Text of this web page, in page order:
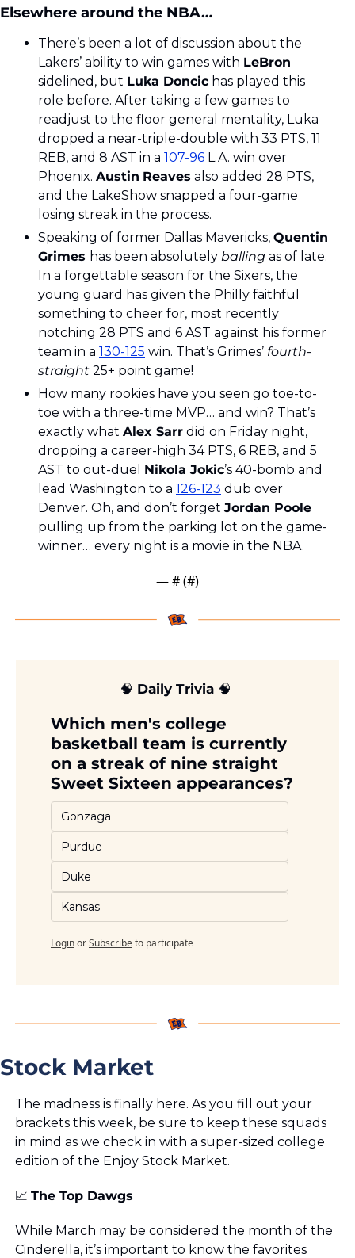
Elsewhere around the NBA…
There’s been a lot of discussion about the
Lakers’ ability to win games with
sidelined, but Luka Doncic has played this
role before. After taking a few games to
readjust to the floor general mentality, Luka
dropped a near-triple-double with 33 PTS, 11
REB, and 8 AST in a 107-96 L.A. win over
Phoenix. Austin Reaves also added 28 PTS,
and the LakeShow snapped a four-game
losing streak in the process.
Speaking of former Dallas Mavericks, Quentin
Grimes has been absolutely balling as of late.
In a forgettable season for the Sixers, the
young guard has given the Philly faithful
something to cheer for, most recently
notching 28 PTS and 6 AST against his former
team in a 130-125 win. That’s Grimes’ fourth-
straight 25+ point game!
How many rookies have you seen go toe-to-
toe with a three-time MVP… and win? That’s
exactly what Alex Sarr did on Friday night,
dropping a career-high 34 PTS, 6 REB, and 5
AST to out-duel Nikola Jokic’s 40-bomb and
lead Washington to a 126-123 dub over
Denver. Oh, and don’t forget Jordan Poole
pulling up from the parking lot on the game-
winner… every night is a movie in the NBA.
— # (#)
🧠 Daily Trivia 🧠
Which men's college
basketball team is currently
on a streak of nine straight
Sweet Sixteen appearances?
Gonzaga
Purdue
Duke
Kansas
LoginorSubscribeto participate
Stock Market
The madness is finally here. As you fill out your
brackets this week, be sure to keep these squads
in mind as we check in with a super-sized college
edition of the Enjoy Stock Market.
📈 The Top Dawgs
While March may be considered the month of the
Cinderella, it’s important to know the favorites